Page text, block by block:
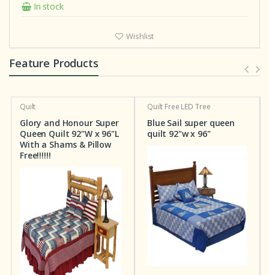
In stock
Wishlist
Feature Products
Quilt
Glory and Honour Super
Queen Quilt 92"W x 96"L
With a Shams & Pillow
Free!!!!!!
Quilt Free LED Tree
Blue Sail super queen
quilt 92"w x 96"